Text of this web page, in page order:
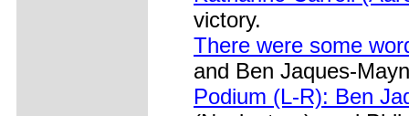
victory.
There were some
and Ben Jaques-
Podium (L-R): Ben